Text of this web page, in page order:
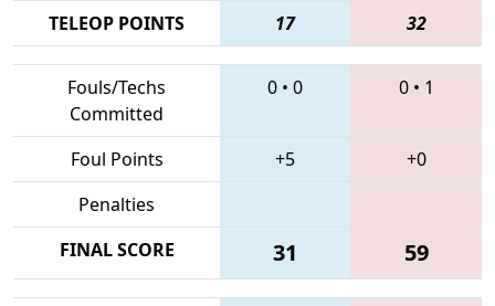
TELEOP POINTS
17 32
Fouls/Techs
Committed
0 • 0 0• 1
Foul Points +5
+0
Penalties
FINAL SCORE
31 59